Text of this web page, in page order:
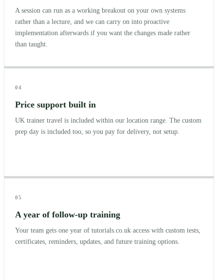
A session can run as a working breakout on your own systems
rather than a lecture, and we can carry on into proactive
implementation afterwards if you want the changes made rather
than taught.
04
Price support built in
UK trainer travel is included within our location range. The custom
prep day is included too, so you pay for delivery, not setup.
05
A year of follow-up training
Your team gets one year of tutorials.co.uk access with custom tests,
certificates, reminders, updates, and future training options.